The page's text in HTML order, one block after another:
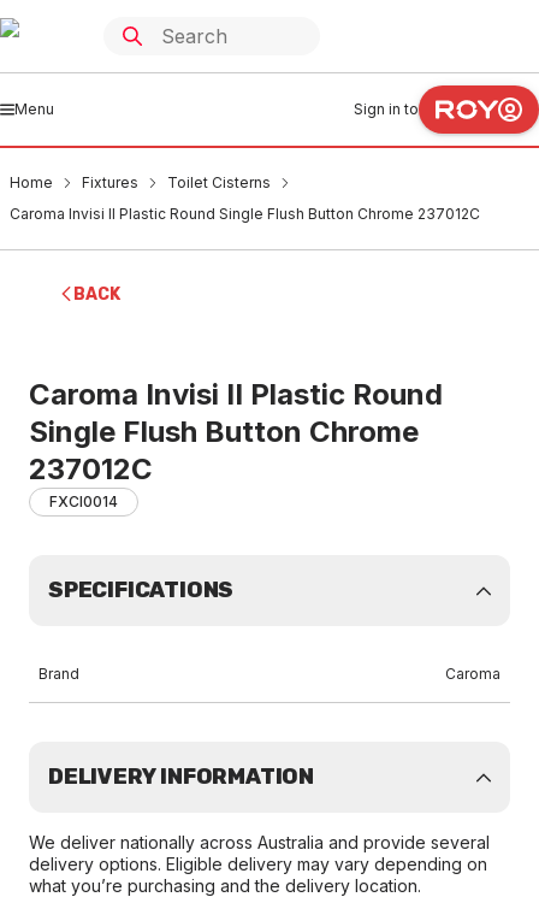
Menu Sign in to
Home Fixtures
Toilet Cisterns
Caroma Invisi II Plastic Round Single Flush Button Chrome 237012C
BACK
Caroma Invisi II Plastic Round
Single Flush Button Chrome
237012C
FXCI0014
SPECIFICATIONS
Brand Caroma
DELIVERY INFORMATION
We deliver nationally across Australia and provide several
delivery options. Eligible delivery may vary depending on
what you’re purchasing and the delivery location.